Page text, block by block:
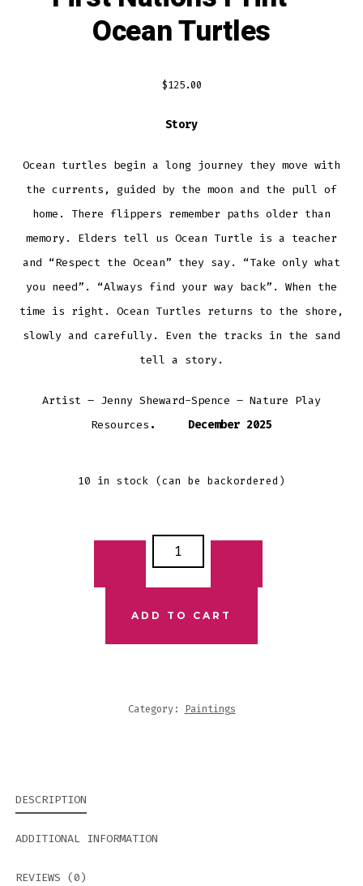
Ocean Turtles
$125.00
Story
Ocean turtles begin a long journey they move with
the currents, guided by the moon and the pull of
home. There flippers remember paths older than
memory. Elders tell us Ocean Turtle is a teacher
and “Respect the Ocean” they say. “Take only what
you need”. “Always find your way back”. When the
time is right. Ocean Turtles returns to the shore,
slowly and carefully. Even the tracks in the sand
tell a story.
Artist – Jenny Sheward-Spence – Nature Play
Resources . December 2025
10 in stock (can be backordered)
ADD TO CART
Category: Paintings
DESCRIPTION
ADDITIONAL INFORMATION
REVIEWS (0)